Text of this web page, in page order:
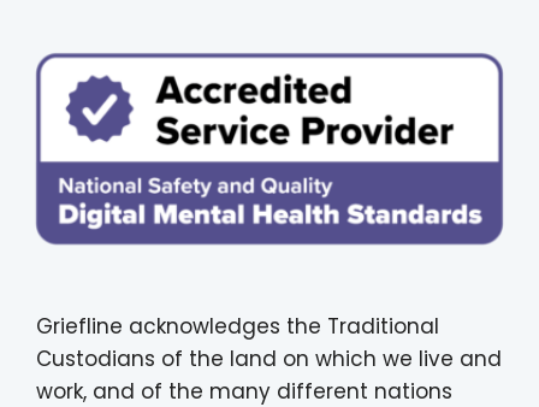
Griefline acknowledges the Traditional
Custodians of the land on which we live and
work, and of the many different nations